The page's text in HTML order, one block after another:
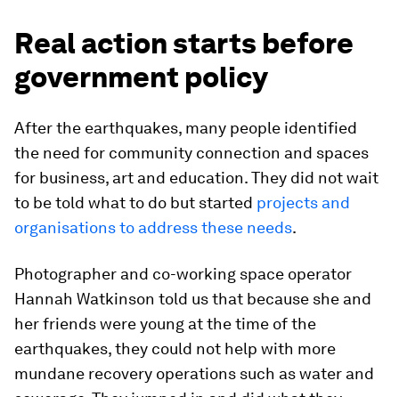
Real action starts before
government policy
After the earthquakes, many people identified
the need for community connection and spaces
for business, art and education. They did not wait
to be told what to do but started projects and
organisations to address these needs.
Photographer and co-working space operator
Hannah Watkinson told us that because she and
her friends were young at the time of the
earthquakes, they could not help with more
mundane recovery operations such as water and